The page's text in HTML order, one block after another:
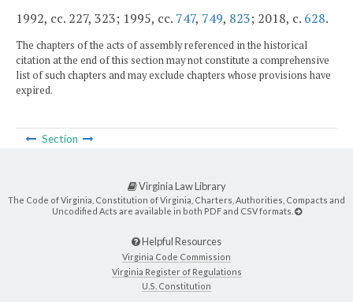
1992, cc. 227, 323; 1995, cc. 747, 749, 823; 2018, c. 628.
The chapters of the acts of assembly referenced in the historical
citation at the end of this section may not constitute a comprehensive
list of such chapters and may exclude chapters whose provisions have
expired.
Section
Virginia Law Library
The Code of Virginia, Constitution of Virginia, Charters, Authorities, Compacts and
Uncodified Acts are available in both PDF and CSV formats.
Helpful Resources
Virginia Code Commission
Virginia Register of Regulations
U.S. Constitution